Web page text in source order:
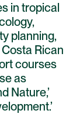
in tropical
planning,
Rican
courses
as
Nature,’